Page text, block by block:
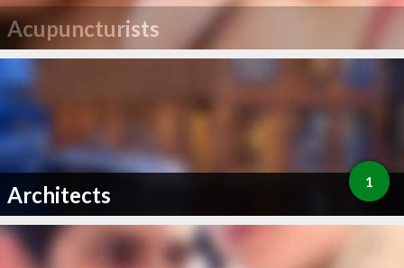
Acupuncturists
Architects 1